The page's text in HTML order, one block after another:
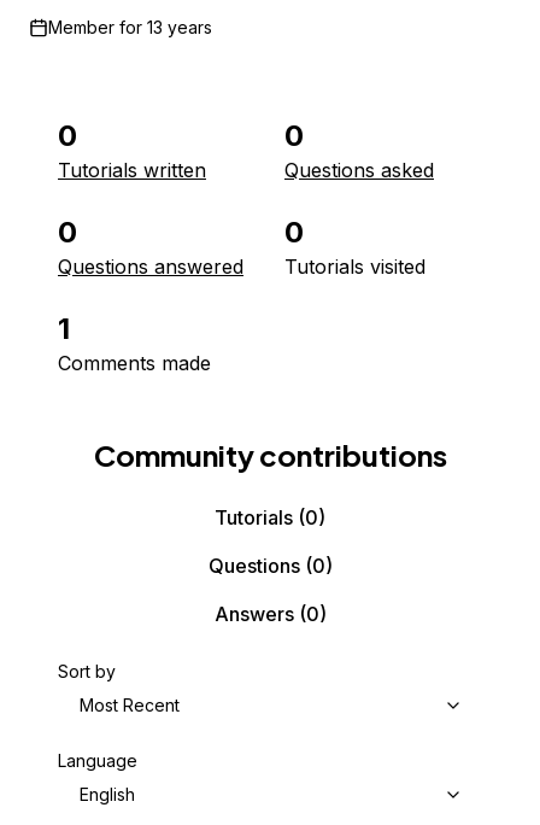
Member for 13 years
0
Tutorials written
0
Questions asked
0
Questions answered
0
Tutorials visited
1
Comments made
Community contributions
Tutorials (0)
Questions(0)
Answers(0)
Sort by
Most Recent
Language
English